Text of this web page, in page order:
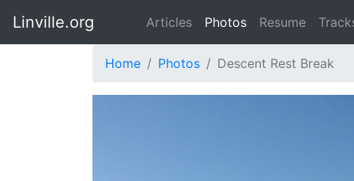
Linville.org Articles Photos Resume
Home Photos Descent Rest Break